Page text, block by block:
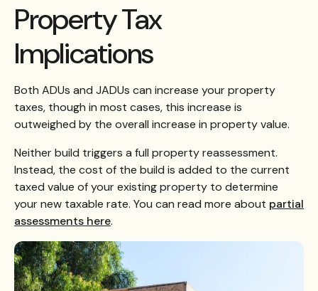
Property Tax
Implications
Both ADUs and JADUs can increase your property
taxes, though in most cases, this increase is
outweighed by the overall increase in property value.
Neither build triggers a full property reassessment.
Instead, the cost of the build is added to the current
taxed value of your existing property to determine
your new taxable rate. You can read more about partial
assessments here.